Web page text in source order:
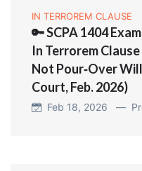
IN TERROREM CLAUSE
🔑 SCPA 1404
In Terrorem
Not Pour‑Over
Court, Feb. 2026)
Feb 18, 2026 —